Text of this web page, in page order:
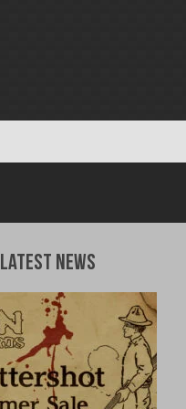
Latest News